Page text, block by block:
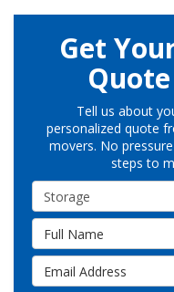
Get
Tell us about
personalized quote
movers. No
steps to
Service Type
Full Name
Email Address